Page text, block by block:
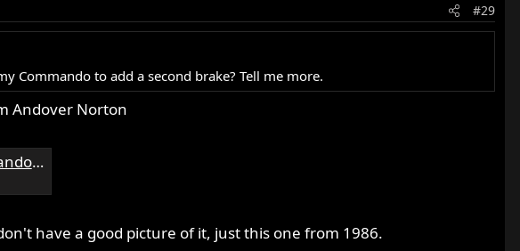
#29
Commando to add a second brake? Tell me more.
Andover Norton
have a good picture of it, just this one from 1986.